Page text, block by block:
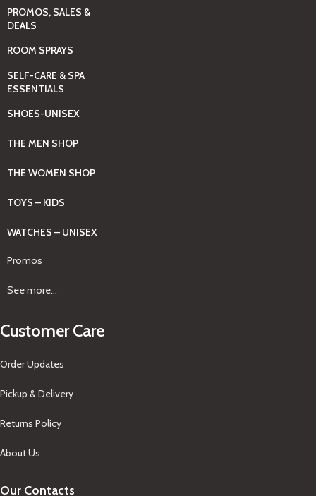
PROMOS, SALES &
DEALS
ROOM SPRAYS
SELF-CARE & SPA
ESSENTIALS
SHOES-UNISEX
THE MEN SHOP
THE WOMEN SHOP
TOYS – KIDS
WATCHES – UNISEX
Promos
See more...
Customer Care
Order Updates
Pickup & Delivery
Returns Policy
About Us
Our Contacts